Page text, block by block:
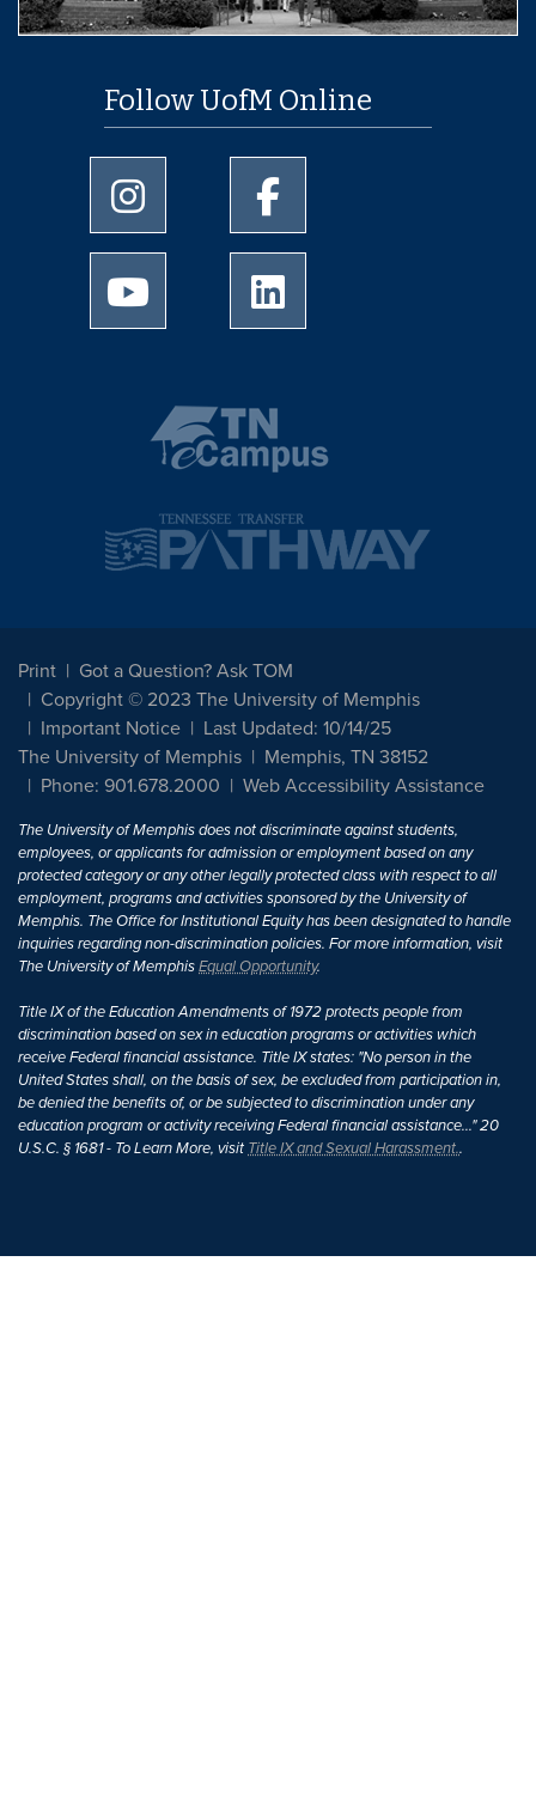
Follow UofM Online
University of Memphis Instagram page
University of Memphis
University of Memphis Youtube page
Print
Got a Question? Ask TOM
Copyright © 2023 The University of Memphis
Important Notice
Last Updated: 10/14/25
The University of Memphis
Memphis, TN 38152
Phone: 901.678.2000
Web Accessibility Assistance
The University of Memphis does not discriminate against students,
employees, or applicants for admission or employment based on any
protected category or any other legally protected class with respect to all
employment, programs and activities sponsored by the University of
Memphis. The Office for Institutional Equity has been designated to handle
inquiries regarding non-discrimination policies. For more information, visit
The University of MemphisEqual Opportunity.
Title IX of the Education Amendments of 1972 protects people from
discrimination based on sex in education programs or activities which
receive Federal financial assistance. Title IX states: "No person in the
United States shall, on the basis of sex, be excluded from participation in,
be denied the benefits of, or be subjected to discrimination under any
education program or activity receiving Federal financial assistance..." 20
U.S.C. § 1681 - To Learn More, visitTitle IX and Sexual Harassment..